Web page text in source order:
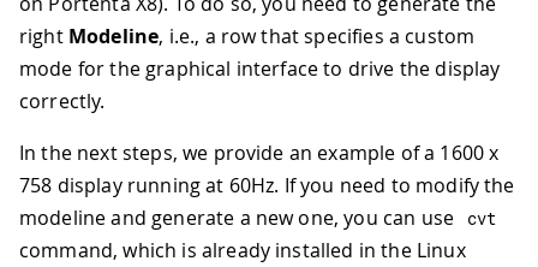
right Modeline, i.e., a row that specifies a custom
mode for the graphical interface to drive the display
correctly.
In the next steps, we provide an example of a 1600 x
758 display running at 60Hz. If you need to modify the
modeline and generate a new one, you can use
cvt
command, which is already installed in the Linux